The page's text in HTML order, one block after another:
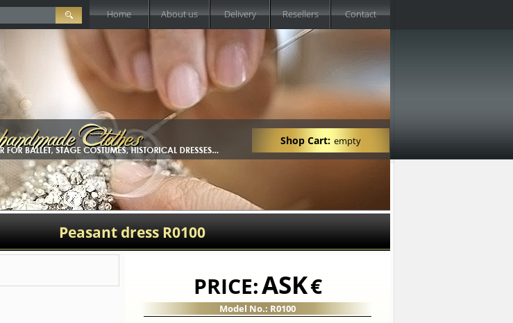
Home About us Delivery Resellers Contact
Shop Cart: empty
Peasant dress R0100
PRICE:ASK€
Model No.: R0100